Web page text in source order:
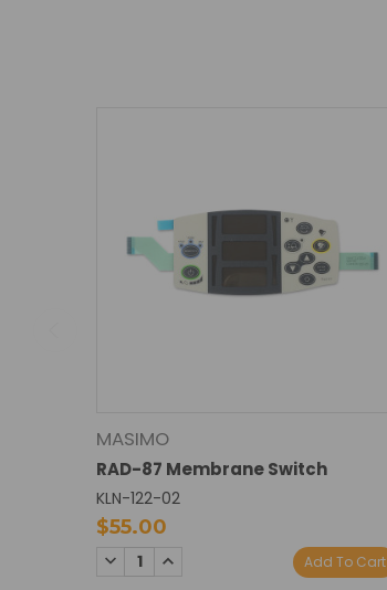
MASIMO
RAD-87 Membrane Switch
KLN-122-02
$55.00
DECREASE
QUANTITY:
INCREASE Add To Cart